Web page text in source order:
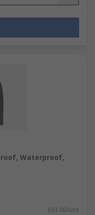
Waterproof,
£61.00/unit